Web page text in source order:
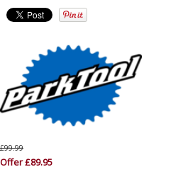
£99.99
Offer £89.95